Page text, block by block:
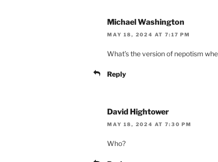
Michael Washington
MAY 18, 2024 AT 7:17 PM
What’s the version of nepotism
Reply
David Hightower
MAY 18, 2024 AT 7:30 PM
Who?